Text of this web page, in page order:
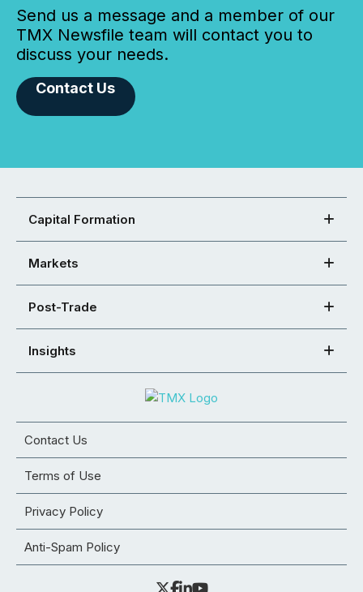
Send us a message and a member of our
TMX Newsfile team will contact you to
discuss your needs.
Contact Us
Capital Formation
Markets
Post-Trade
Insights
Contact Us
Terms of Use
Privacy Policy
Anti-Spam Policy